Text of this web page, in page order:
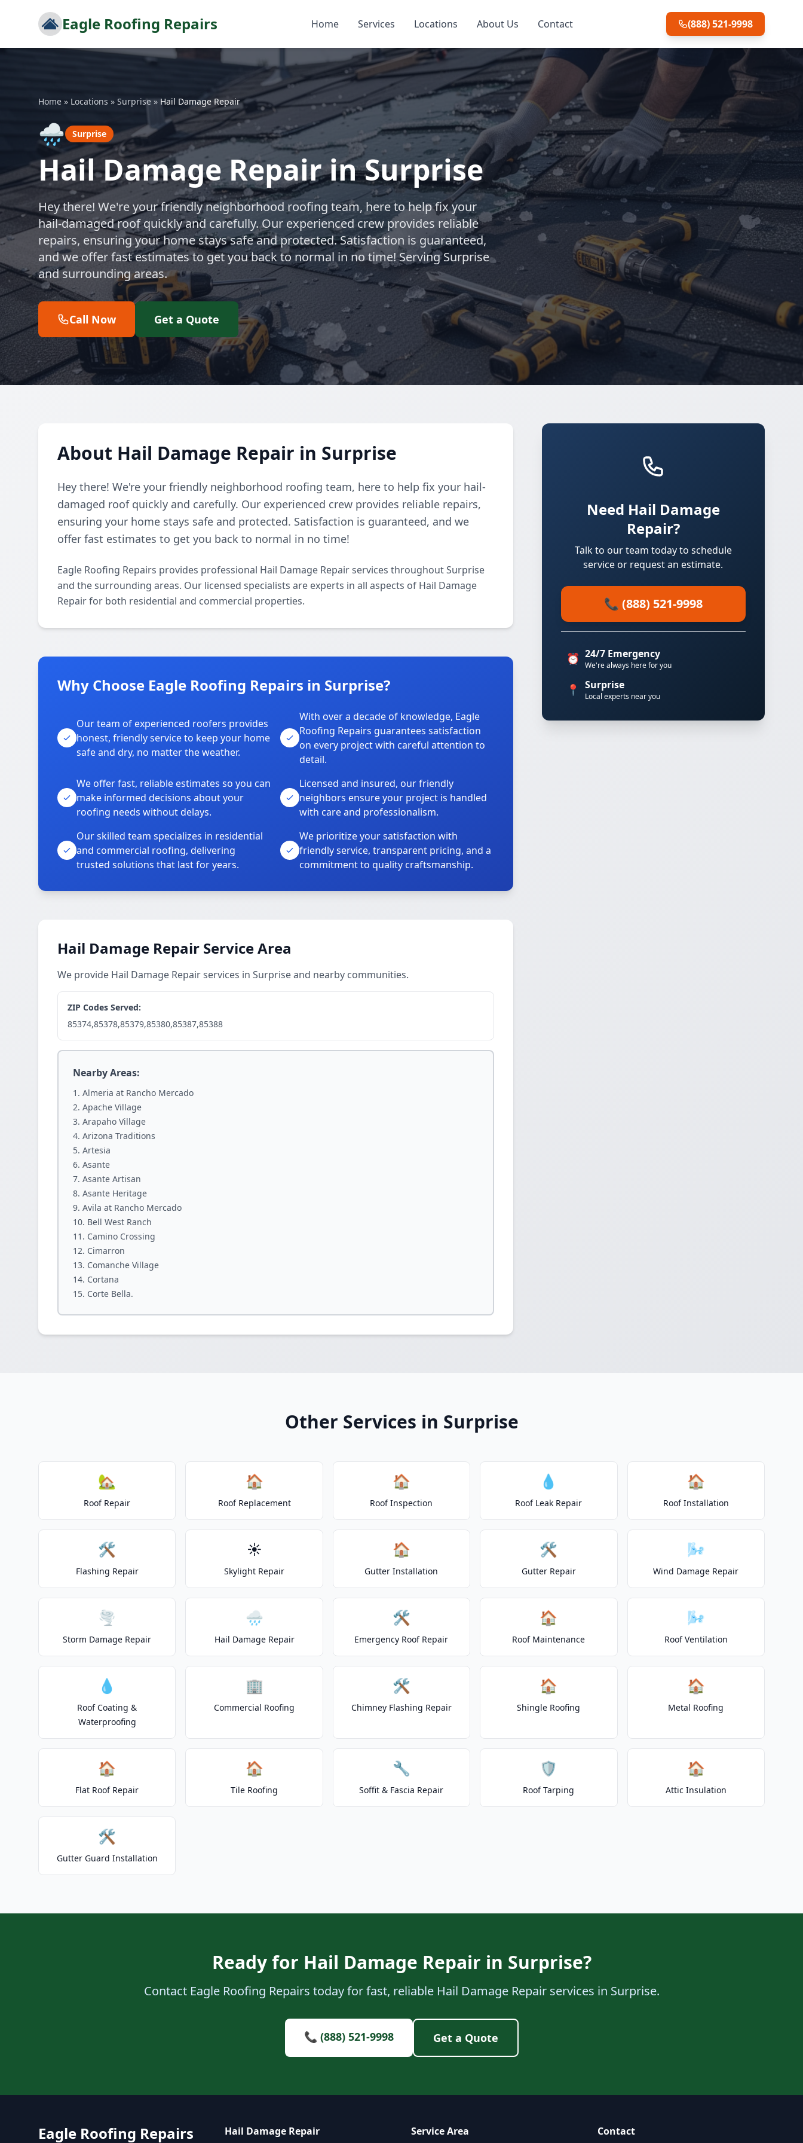
Eagle Roofing Repairs Home Services Locations About Us Contact (888) 521-9998
Home » Locations » Surprise»Hail Damage Repair
🌧️ Surprise
Hail Damage Repair in Surprise
Hey there! We're your friendly neighborhood roofing team, here to help fix your
hail-damaged roof quickly and carefully. Our experienced crew provides reliable
repairs, ensuring your home stays safe and protected. Satisfaction is guaranteed,
and we offer fast estimates to get you back to normal in no time! Serving Surprise
and surrounding areas.
Call Now Get a Quote
About Hail Damage Repair in Surprise
Hey there! We're your friendly neighborhood roofing team, here to help fix your hail-
damaged roof quickly and carefully. Our experienced crew provides reliable repairs,
ensuring your home stays safe and protected. Satisfaction is guaranteed, and we
offer fast estimates to get you back to normal in no time!
Eagle Roofing Repairs provides professional Hail Damage Repair services throughout Surprise
and the surrounding areas. Our licensed specialists are experts in all aspects of Hail Damage
Repair for both residential and commercial properties.
Why Choose Eagle Roofing Repairs in Surprise?
Our team of experienced roofers provides
honest, friendly service to keep your home
safe and dry, no matter the weather.
With over a decade of knowledge, Eagle
Roofing Repairs guarantees satisfaction
on every project with careful attention to
detail.
We offer fast, reliable estimates so you can
make informed decisions about your
roofing needs without delays.
Licensed and insured, our friendly
neighbors ensure your project is handled
with care and professionalism.
Our skilled team specializes in residential
and commercial roofing, delivering
trusted solutions that last for years.
We prioritize your satisfaction with
friendly service, transparent pricing, and a
commitment to quality craftsmanship.
Hail Damage Repair Service Area
We provide Hail Damage Repair services in Surprise and nearby communities.
ZIP Codes Served:
85374,85378,85379,85380,85387,85388
Nearby Areas:
Almeria at Rancho Mercado
Apache Village
Arapaho Village
Arizona Traditions
Artesia
Asante
Asante Artisan
Asante Heritage
Avila at Rancho Mercado
Bell West Ranch
Camino Crossing
Cimarron
Comanche Village
Cortana
Corte Bella.
Need Hail Damage
Repair?
Talk to our team today to schedule
service or request an estimate.
📞 (888) 521-9998
⏰ 24/7 Emergency
We're always here for you
📍 Surprise
Local experts near you
Other Services in Surprise
🏡
Roof Repair
🏠
Roof Replacement
🏠
Roof Inspection
💧
Roof Leak Repair
🏠
Roof Installation
🛠️
Flashing Repair
☀️
Skylight Repair
🏠
Gutter Installation
🛠️
Gutter Repair
🌬️
Wind Damage Repair
🌪️
Storm Damage Repair
🌧️
Hail Damage Repair
🛠️
Emergency Roof Repair
🏠
Roof Maintenance
🌬️
Roof Ventilation
💧
Roof Coating &
Waterproofing
🏢
Commercial Roofing
🛠️
Chimney Flashing Repair
🏠
Shingle Roofing
🏠
Metal Roofing
🏠
Flat Roof Repair
🏠
Tile Roofing
🔧
Soffit & Fascia Repair
🛡️
Roof Tarping
🏠
Attic Insulation
🛠️
Gutter Guard Installation
Ready for Hail Damage Repair in Surprise?
Contact Eagle Roofing Repairs today for fast, reliable Hail Damage Repair services in Surprise.
📞 (888) 521-9998 Get a Quote
Eagle Roofing Repairs Hail Damage Repair Service Area Contact